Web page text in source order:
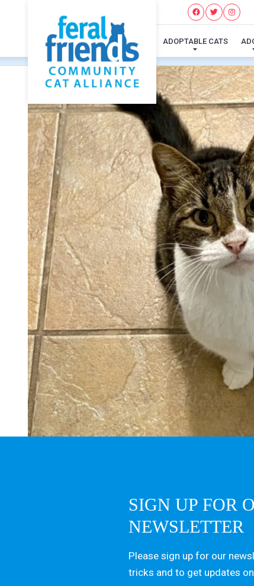
ADOPTABLE CATS
SIGN UP FOR
NEWSLETTER
Please sign up for our
tricks and to get updates